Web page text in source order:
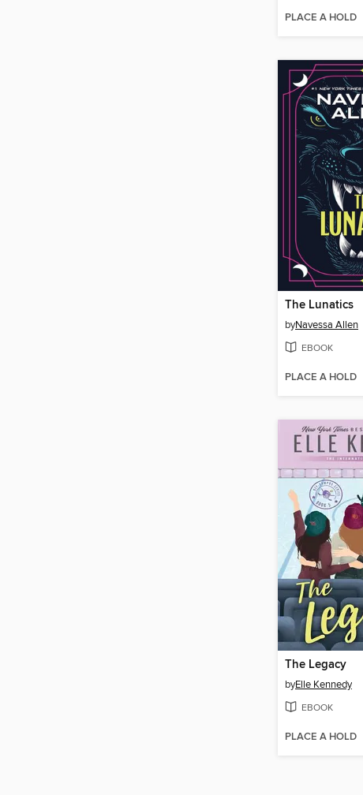
PLACE A HOLD
The Lunatics
byNavessa Allen
EBOOK
PLACE A HOLD
The Legacy
byElle Kennedy
EBOOK
PLACE A HOLD